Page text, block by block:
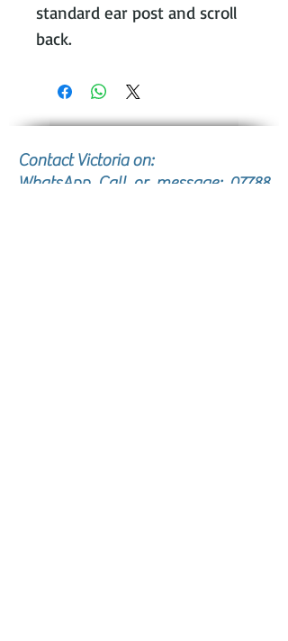
standard ear post and scroll
back.
Contact Victoria on:
WhatsApp Call or message: 07788